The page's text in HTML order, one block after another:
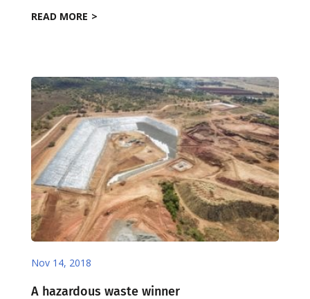
READ MORE
Nov 14, 2018
A hazardous waste winner